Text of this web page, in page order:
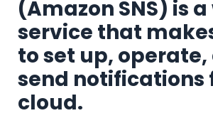
(Amazon SNS) is
service that
to set up, operate,
send notifications
cloud.